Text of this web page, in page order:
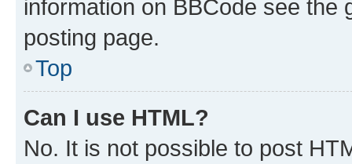
information on BBCode see
posting page.
Top
Can I use HTML?
No. It is not possible to post